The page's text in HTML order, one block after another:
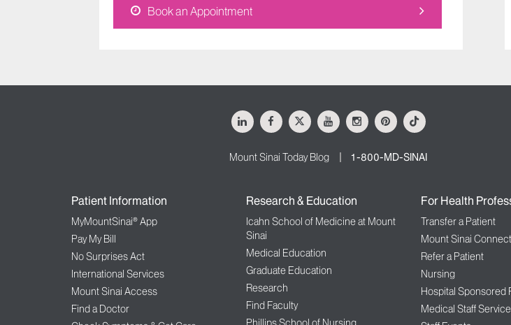
Book an Appointment
LinkedInFacebook
X YoutubeInstagramPinterestTiktok
Mount Sinai Today Blog 1-800-MD-SINAI
Patient Information
MyMountSinai® App
Pay My Bill
No Surprises Act
International Services
Mount Sinai Access
Find a Doctor
Research & Education
Icahn School of Medicine at Mount
Sinai
Medical Education
Graduate Education
Research
Find Faculty
For Health
Transfer a Patient
Mount Sinai Connect
Refer a Patient
Nursing
Hospital Sponsored
Medical Staff